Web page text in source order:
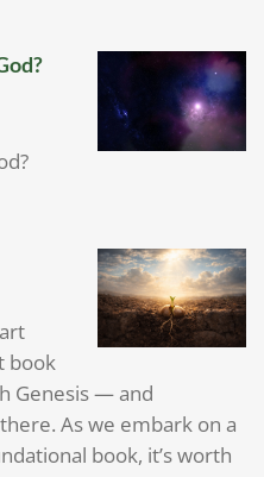
book
Genesis — and
As we embark on a
book, it’s worth